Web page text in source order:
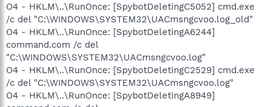
O4 - HKLM\..\RunOnce: [SpybotDeletingC5052] cmd.exe
/c del "C:\WINDOWS\SYSTEM32\UACmsngcvoo.log_old"
O4 - HKLM\..\RunOnce: [SpybotDeletingA6244]
command.com /c del
"C:\WINDOWS\SYSTEM32\UACmsngcvoo.log"
O4 - HKLM\..\RunOnce: [SpybotDeletingC2529] cmd.exe
/c del "C:\WINDOWS\SYSTEM32\UACmsngcvoo.log"
O4 - HKLM\..\RunOnce: [SpybotDeletingA8949]